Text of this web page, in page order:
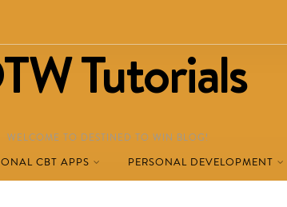
Tutorials
WELCOME TO DESTINED TO WIN BLOG!
CBT APPS PERSONAL DEVELOPMENT